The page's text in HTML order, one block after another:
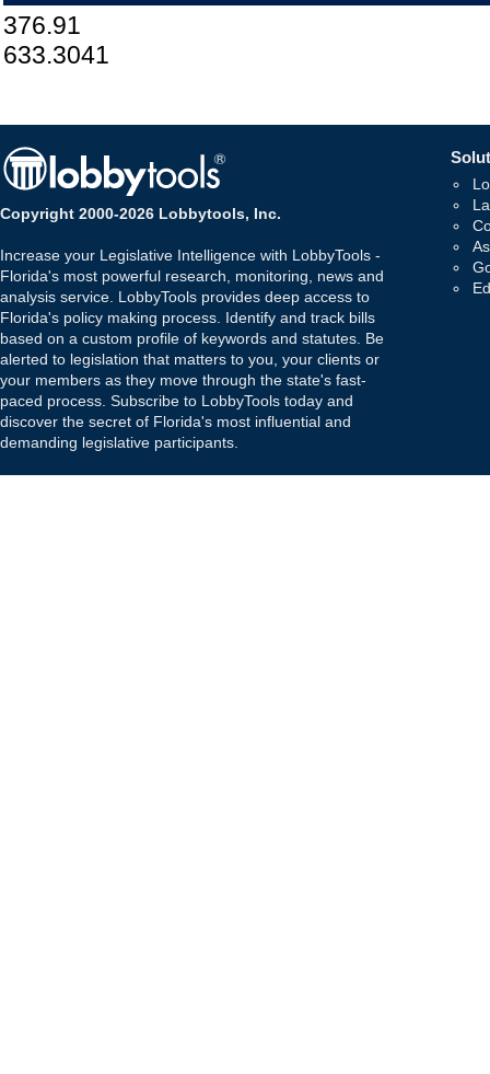
376.91
633.3041
Copyright 2000-2026 Lobbytools, Inc.
Increase your Legislative Intelligence with LobbyTools -
Florida's most powerful research, monitoring, news and
analysis service. LobbyTools provides deep access to
Florida's policy making process. Identify and track bills
based on a custom profile of keywords and statutes. Be
alerted to legislation that matters to you, your clients or
your members as they move through the state's fast-
paced process. Subscribe to LobbyTools today and
discover the secret of Florida's most influential and
demanding legislative participants.